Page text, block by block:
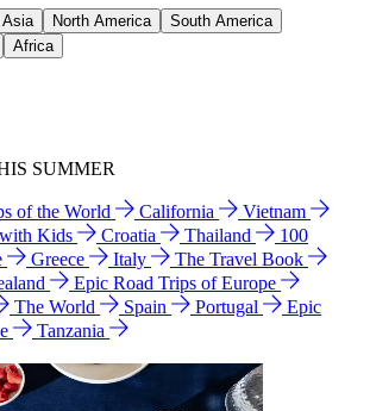
Asia North America
South America
Africa
SUMMER
of the World California
Vietnam
Kids
Croatia Thailand
100
Greece Italy
The Travel Book
Epic Road Trips of Europe
The World Spain Portugal
Epic
Tanzania